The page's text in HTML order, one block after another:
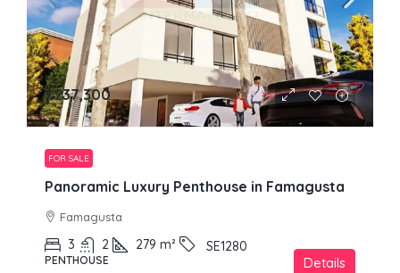
£237,300
FOR SALE
Panoramic Luxury Penthouse in Famagusta
Famagusta
3 2 279 m² SE1280
PENTHOUSE Details